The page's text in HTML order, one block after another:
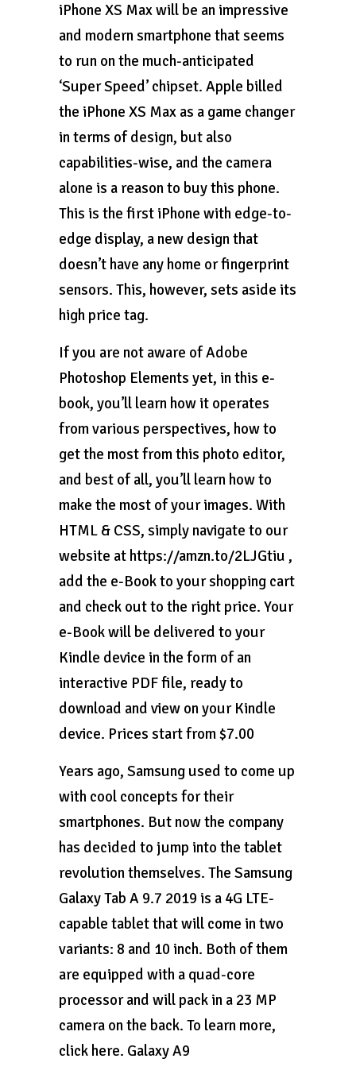
iPhone XS Max will be an impressive
and modern smartphone that seems
to run on the much-anticipated
‘Super Speed’ chipset. Apple billed
the iPhone XS Max as a game changer
in terms of design, but also
capabilities-wise, and the camera
alone is a reason to buy this phone.
This is the first iPhone with edge-to-
edge display, a new design that
doesn’t have any home or fingerprint
sensors. This, however, sets aside its
high price tag.
If you are not aware of Adobe
Photoshop Elements yet, in this e-
book, you’ll learn how it operates
from various perspectives, how to
get the most from this photo editor,
and best of all, you’ll learn how to
make the most of your images. With
HTML & CSS, simply navigate to our
website at https://amzn.to/2LJGtiu ,
add the e-Book to your shopping cart
and check out to the right price. Your
e-Book will be delivered to your
Kindle device in the form of an
interactive PDF file, ready to
download and view on your Kindle
device. Prices start from $7.00
Years ago, Samsung used to come up
with cool concepts for their
smartphones. But now the company
has decided to jump into the tablet
revolution themselves. The Samsung
Galaxy Tab A 9.7 2019 is a 4G LTE-
capable tablet that will come in two
variants: 8 and 10 inch. Both of them
are equipped with a quad-core
processor and will pack in a 23 MP
camera on the back. To learn more,
click here. Galaxy A9